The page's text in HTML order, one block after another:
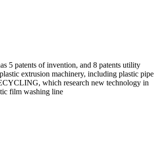
5 patents of invention, and 8 patents utility
extrusion machinery, including plastic pipe
which research new technology in
film washing line